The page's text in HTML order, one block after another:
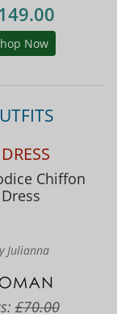
Now
Chiffon
Dress
Julianna
£70.00